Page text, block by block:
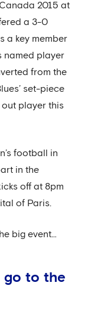
2015 at
a 3-0
a key member
named player
from the
set-piece
player this
football in
in the
off at 8pm
of Paris.
big event…
go to the